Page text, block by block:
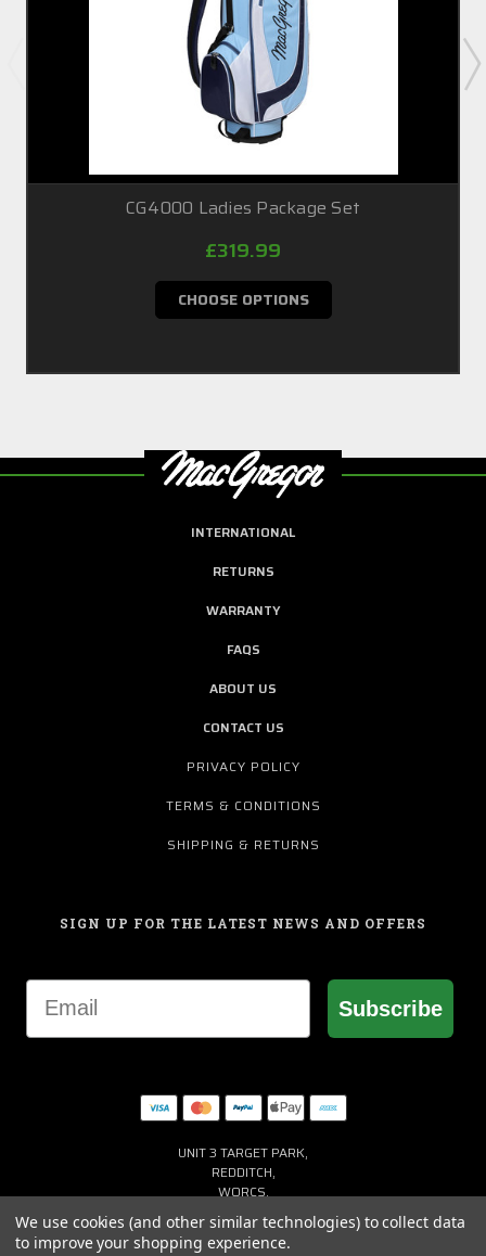
CG4000 Ladies Package Set
£319.99
CHOOSE OPTIONS
INTERNATIONAL
RETURNS
WARRANTY
FAQS
ABOUT US
CONTACT US
PRIVACY POLICY
TERMS & CONDITIONS
SHIPPING & RETURNS
SIGN UP FOR THE LATEST NEWS AND OFFERS
Email
Subscribe
UNIT 3 TARGET PARK,
REDDITCH,
WORCS,
B98 8YN
+44 (0) 1527 941150
We use cookies (and other similar technologies) to collect data
to improve your shopping experience.